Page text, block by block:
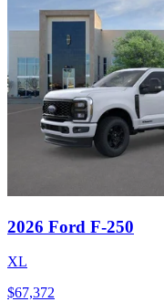
2026 Ford F-250
XL
$67,372